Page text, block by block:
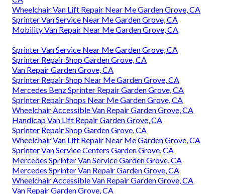
Wheelchair Van Lift Repair Near Me Garden Grove, CA
Sprinter Van Service Near Me Garden Grove, CA
Mobility Van Repair Near Me Garden Grove, CA
Sprinter Van Service Near Me Garden Grove, CA
Sprinter Repair Shop Garden Grove, CA
Van Repair Garden Grove, CA
Sprinter Repair Shop Near Me Garden Grove, CA
Mercedes Benz Sprinter Repair Garden Grove, CA
Sprinter Repair Shops Near Me Garden Grove, CA
Wheelchair Accessible Van Repair Garden Grove, CA
Handicap Van Lift Repair Garden Grove, CA
Sprinter Repair Shop Garden Grove, CA
Wheelchair Van Lift Repair Near Me Garden Grove, CA
Sprinter Van Service Centers Garden Grove, CA
Mercedes Sprinter Van Service Garden Grove, CA
Mercedes Sprinter Van Repair Garden Grove, CA
Wheelchair Accessible Van Repair Garden Grove, CA
Van Repair Garden Grove, CA